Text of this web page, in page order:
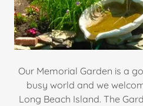
Our Memorial Garden is a
busy world and we
Long Beach Island. The